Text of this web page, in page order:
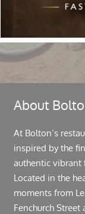
About
At Bolton’s
inspired by the
authentic vibrant
Located in the
moments from
Fenchurch